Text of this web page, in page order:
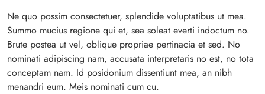
Ne quo possim consectetuer, splendide voluptatibus ut mea.
Summo mucius regione qui et, sea soleat everti indoctum no.
Brute postea ut vel, oblique propriae pertinacia et sed. No
nominati adipiscing nam, accusata interpretaris no est, no tota
conceptam nam. Id posidonium dissentiunt mea, an nibh
menandri eum. Meis nominati cum cu.